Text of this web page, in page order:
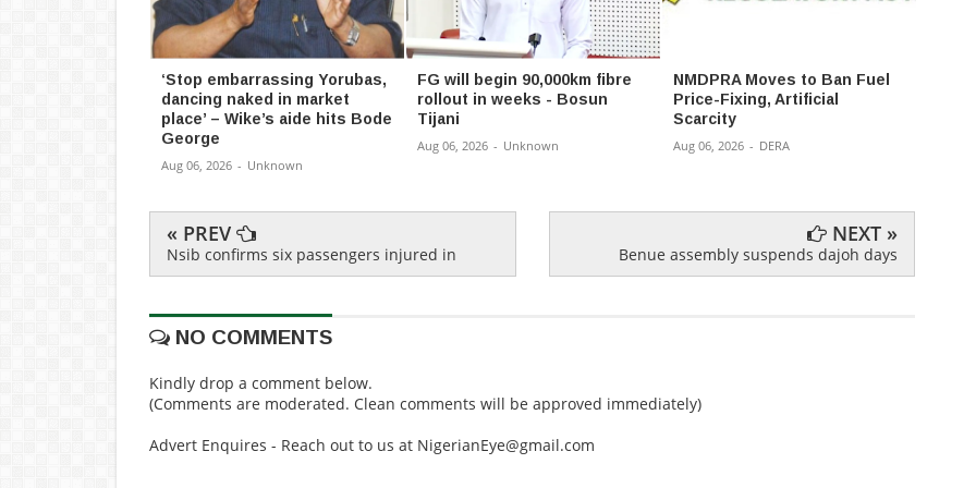
‘Stop embarrassing Yorubas,
dancing naked in market
place’ – Wike’s aide hits Bode
George
Aug 06, 2026 - Unknown
FG will begin 90,000km fibre
rollout in weeks - Bosun
Tijani
Aug 06, 2026 - Unknown
NMDPRA Moves to Ban Fuel
Price-Fixing, Artificial
Scarcity
Aug 06, 2026 - DERA
« PREV
Nsib confirms six passengers injured in
NEXT »
Benue assembly suspends dajoh days
NO COMMENTS
Kindly drop a comment below.
(Comments are moderated. Clean comments will be approved immediately)
Advert Enquires - Reach out to us at NigerianEye@gmail.com